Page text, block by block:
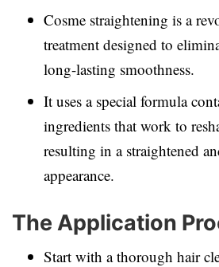
Cosme straightening is a
treatment designed to
long-lasting smoothness.
It uses a special formula
ingredients that work to
resulting in a straightened
appearance.
The Application
Start with a thorough hair